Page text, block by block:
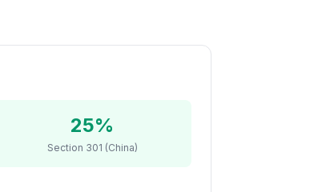
25%
Section 301 (China)